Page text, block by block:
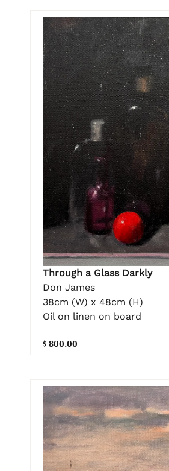
Through a Glass Darkly
Don James
38cm (W) x 48cm (H)
Oil on linen on board
$ 800.00